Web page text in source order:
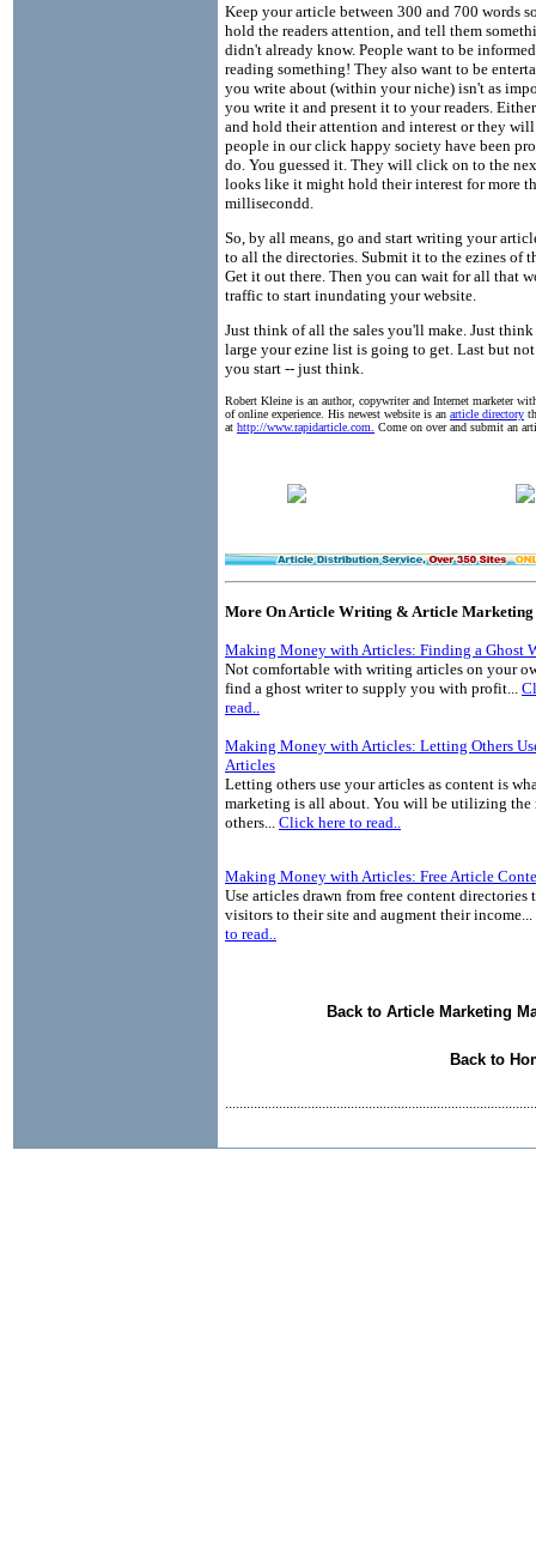
Keep your article between 300 and 700 words
hold the readers attention, and tell them
didn't already know. People want to be
reading something! They also want to be
you write about (within your niche) isn't as
you write it and present it to your readers.
and hold their attention and interest or they
people in our click happy society have been
do. You guessed it. They will click on to the
looks like it might hold their interest for more
millisecondd.
So, by all means, go and start writing your
to all the directories. Submit it to the ezines of
Get it out there. Then you can wait for all that
traffic to start inundating your website.
Just think of all the sales you'll make. Just
large your ezine list is going to get. Last but not
you start -- just think.
Robert Kleine is an author, copywriter and Internet marketer
of online experience. His newest website is an article directory
at http://www.rapidarticle.com. Come on over and submit an
More On Article Writing & Article Marketing
Making Money with Articles: Finding a Ghost
Not comfortable with writing articles on your
find a ghost writer to supply you with profit...
read..
Making Money with Articles: Letting Others
Articles
Letting others use your articles as content is
marketing is all about. You will be utilizing the
others... Click here to read..
Making Money with Articles: Free Article
Use articles drawn from free content directories
visitors to their site and augment their income...
to read..
Back to Article Marketing
Back to